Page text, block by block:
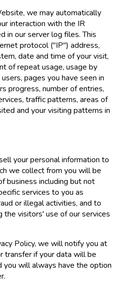
we may automatically
interaction with the IR
in our server log files. This
protocol ("IP") address,
date and time of your visit,
of repeat usage, usage by
pages you have seen in
progress, number of entries,
traffic patterns, areas of
and your visiting patterns in
your personal information to
we collect from you will be
business including but not
services to you as
or illegal activities, and to
the visitors' use of our services
Policy, we will notify you at
transfer if your data will be
you will always have the option